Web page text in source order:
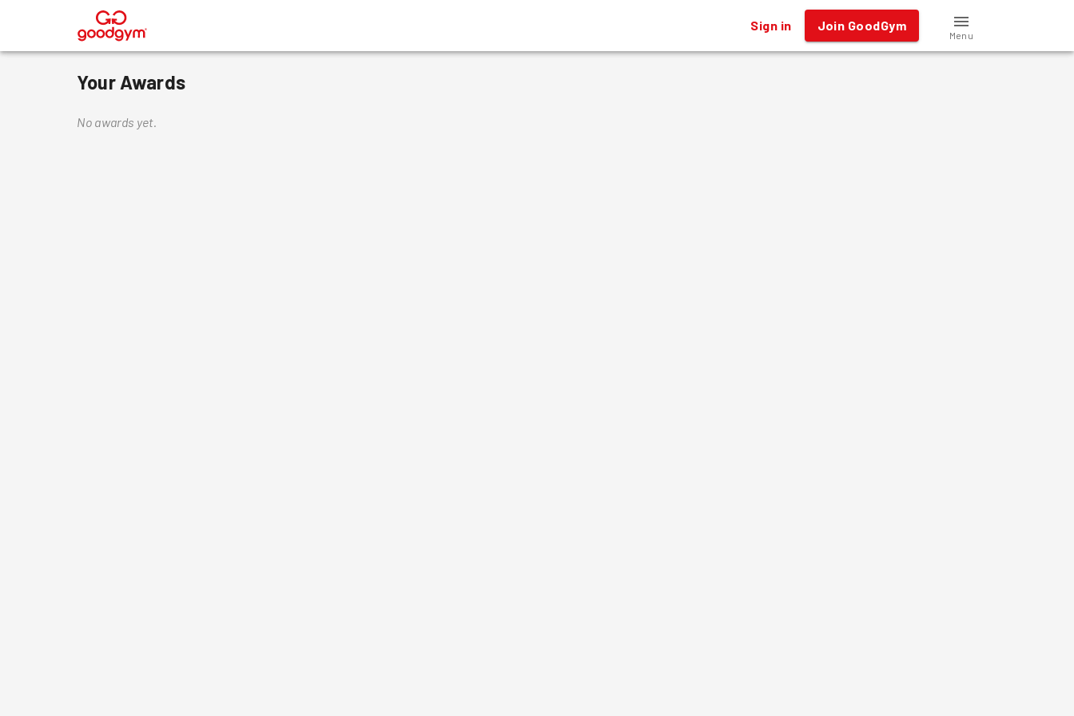
® Sign in Join GoodGym
Menu
Your Awards
No awards yet.